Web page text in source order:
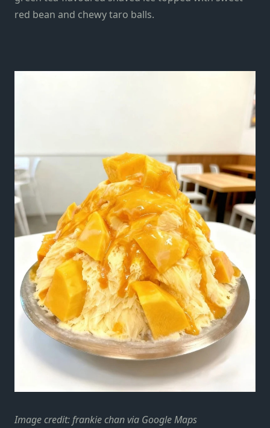
red bean and chewy taro balls.
Image credit: frankie chan via Google Maps